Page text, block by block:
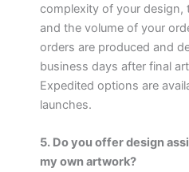
complexity of your design,
and the volume of your
orders are produced and
business days after final
Expedited options are
launches.
5. Do you offer design
my own artwork?